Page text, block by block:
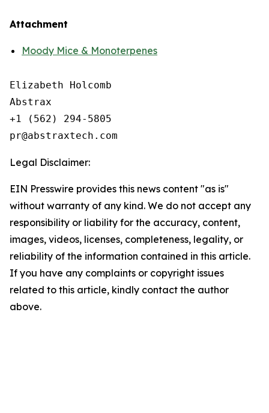
Attachment
Moody Mice & Monoterpenes
Elizabeth Holcomb
Abstrax
+1 (562) 294-5805
Legal Disclaimer:
EIN Presswire provides this news content "as is"
without warranty of any kind. We do not accept any
responsibility or liability for the accuracy, content,
images, videos, licenses, completeness, legality, or
reliability of the information contained in this article.
If you have any complaints or copyright issues
related to this article, kindly contact the author
above.